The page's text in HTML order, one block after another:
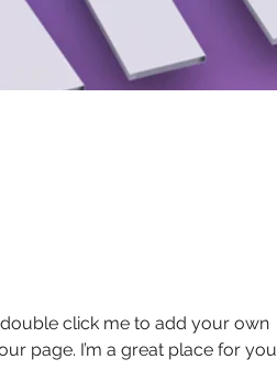
double click me to add your own
page. I’m a great place for you